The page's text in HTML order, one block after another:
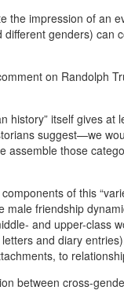
impression of an
genders) can
on Randolph
history” itself gives
suggest—we
those
of this
friendship
and upper-class
and diary
to
between cross-